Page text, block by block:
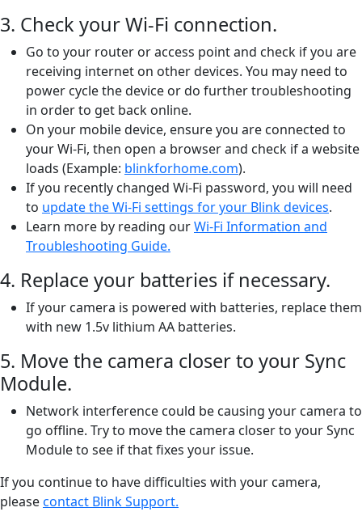
3. Check your Wi-Fi connection.
Go to your router or access point and check if you are
receiving internet on other devices. You may need to
power cycle the device or do further troubleshooting
in order to get back online.
On your mobile device, ensure you are connected to
your Wi-Fi, then open a browser and check if a website
loads (Example: blinkforhome.com).
If you recently changed Wi-Fi password, you will need
to update the Wi-Fi settings for your Blink devices.
Learn more by reading ourWi-Fi Information and
Troubleshooting Guide.
4. Replace your batteries if necessary.
If your camera is powered with batteries, replace them
with new 1.5v lithium AA batteries.
5. Move the camera closer to your Sync
Module.
Network interference could be causing your camera to
go offline. Try to move the camera closer to your Sync
Module to see if that fixes your issue.
If you continue to have difficulties with your camera,
pleasecontact Blink Support.